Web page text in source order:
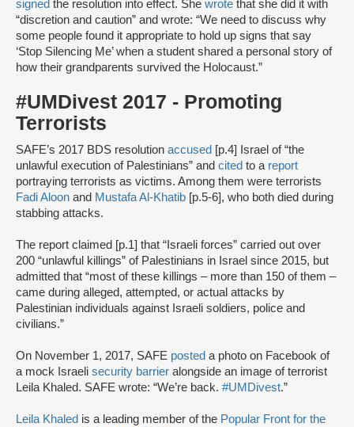
signed the resolution into effect. She wrote that she did it with
“discretion and caution” and wrote: “We need to discuss why
some people found it appropriate to hold up signs that say
‘Stop Silencing Me’ when a student shared a personal story of
how their grandparents survived the Holocaust.”
#UMDivest 2017 - Promoting
Terrorists
SAFE’s 2017 BDS resolution accused [p.4] Israel of “the
unlawful execution of Palestinians” and cited to a report
portraying terrorists as victims. Among them were terrorists
Fadi Aloon and Mustafa Al-Khatib [p.5-6], who both died during
stabbing attacks.
The report claimed [p.1] that “Israeli forces” carried out over
200 “unlawful killings” of Palestinians in Israel since 2015, but
admitted that “most of these killings – more than 150 of them –
came during alleged, attempted, or actual attacks by
Palestinian individuals against Israeli soldiers, police and
civilians.”
On November 1, 2017, SAFE posted a photo on Facebook of
a mock Israeli security barrier alongside an image of terrorist
Leila Khaled. SAFE wrote: “We’re back. #UMDivest.”
Leila Khaled is a leading member of the Popular Front for the